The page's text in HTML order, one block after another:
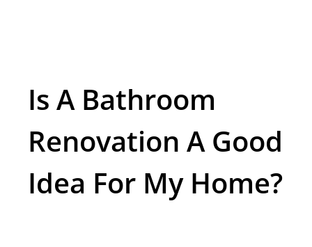
Is A Bathroom
Renovation A Good
Idea For My Home?